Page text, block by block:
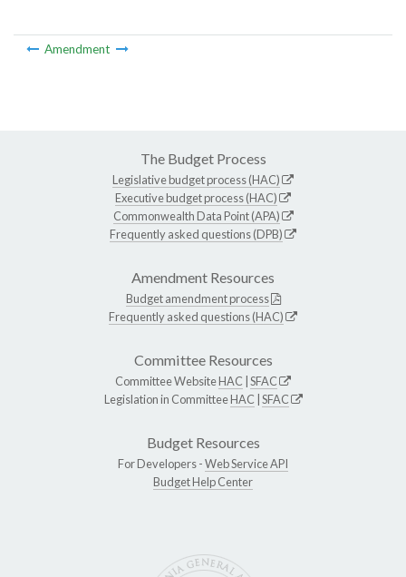
Amendment
The Budget Process
Legislative budget process (HAC)
Executive budget process (HAC)
Commonwealth Data Point (APA)
Frequently asked questions (DPB)
Amendment Resources
Budget amendment process
Frequently asked questions (HAC)
Committee Resources
Committee WebsiteHAC SFAC
Legislation in CommitteeHAC SFAC
Budget Resources
For Developers -Web Service API
Budget Help Center